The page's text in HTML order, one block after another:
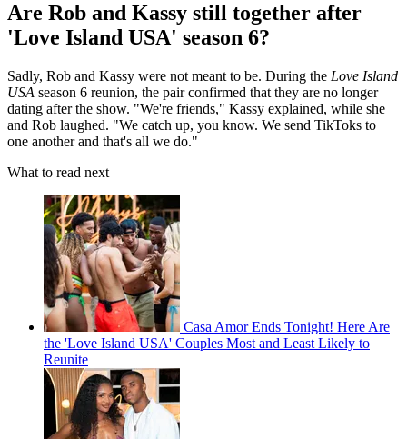
Are Rob and Kassy still together after
'Love Island USA' season 6?
Sadly, Rob and Kassy were not meant to be. During the Love Island
USA season 6 reunion, the pair confirmed that they are no longer
dating after the show. "We're friends," Kassy explained, while she
and Rob laughed. "We catch up, you know. We send TikToks to
one another and that's all we do."
What to read next
Casa Amor Ends Tonight! Here Are
the 'Love Island USA' Couples Most and Least Likely to
Reunite